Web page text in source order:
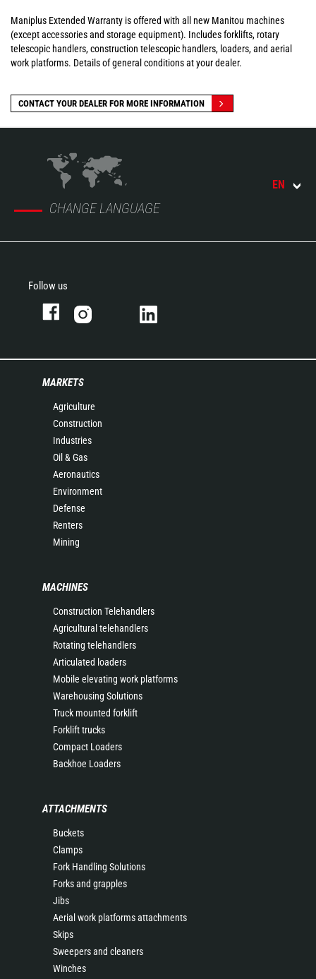
Maniplus Extended Warranty is offered with all new Manitou machines
(except accessories and storage equipment). Includes forklifts, rotary
telescopic handlers, construction telescopic handlers, loaders, and aerial
work platforms. Details of general conditions at your dealer.
CONTACT YOUR DEALER FOR MORE INFORMATION
CHANGE LANGUAGE
EN
Follow us
MARKETS
Agriculture
Construction
Industries
Oil & Gas
Aeronautics
Environment
Defense
Renters
Mining
MACHINES
Construction Telehandlers
Agricultural telehandlers
Rotating telehandlers
Articulated loaders
Mobile elevating work platforms
Warehousing Solutions
Truck mounted forklift
Forklift trucks
Compact Loaders
Backhoe Loaders
ATTACHMENTS
Buckets
Clamps
Fork Handling Solutions
Forks and grapples
Jibs
Aerial work platforms attachments
Skips
Sweepers and cleaners
Winches